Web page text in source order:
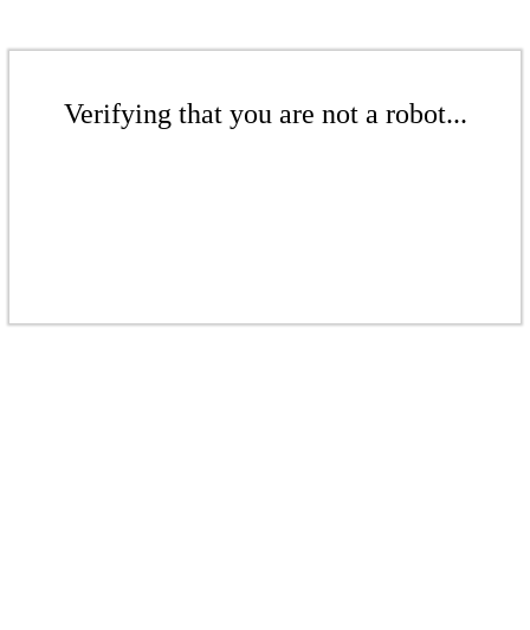
Verifying that you are not a robot...